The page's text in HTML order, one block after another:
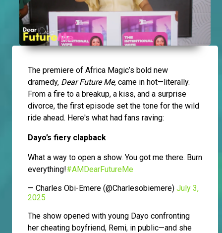
The premiere of Africa Magic’s bold new
dramedy, Dear Future Me, came in hot—literally.
From a fire to a breakup, a kiss, and a surprise
divorce, the first episode set the tone for the wild
ride ahead. Here's what had fans raving:
Dayo’s fiery clapback
What a way to open a show. You got me there. Burn
everything!#AMDearFutureMe
— Charles Obi-Emere (@Charlesobiemere) July 3,
2025
The show opened with young Dayo confronting
her cheating boyfriend, Remi, in public—and she